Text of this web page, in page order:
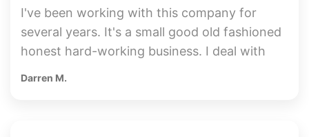
I've been working with this company for
several years. It's a small good old fashioned
honest hard-working business. I deal with
Darren M.